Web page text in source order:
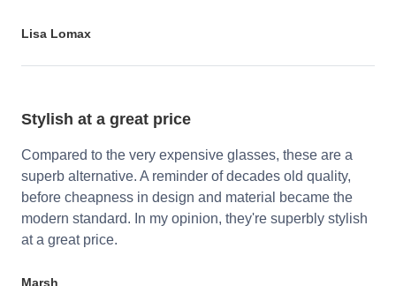
Lisa Lomax
Stylish at a great price
Compared to the very expensive glasses, these are a
superb alternative. A reminder of decades old quality,
before cheapness in design and material became the
modern standard. In my opinion, they're superbly stylish
at a great price.
Marsh